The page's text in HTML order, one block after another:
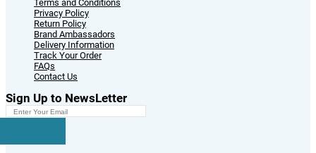
Terms and Conditions
Privacy Policy
Return Policy
Brand Ambassadors
Delivery Information
Track Your Order
FAQs
Contact Us
Sign Up to NewsLetter